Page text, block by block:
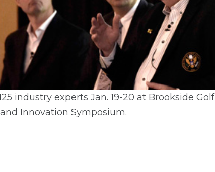
industry experts Jan. 19-20 at Brookside Golf
Innovation Symposium.